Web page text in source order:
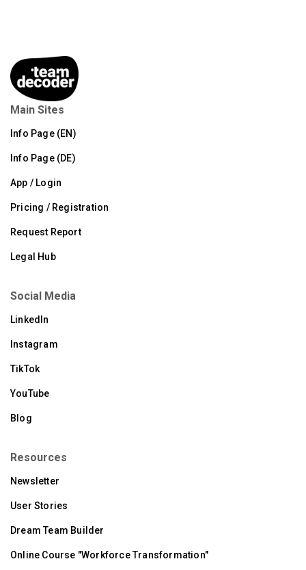
Main Sites
Info Page (EN)
Info Page (DE)
App / Login
Pricing / Registration
Request Report
Legal Hub
Social Media
LinkedIn
Instagram
TikTok
YouTube
Blog
Resources
Newsletter
User Stories
Dream Team Builder
Online Course "Workforce Transformation"